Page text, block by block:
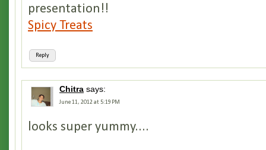
Reply
presentation!!
Spicy Treats
Chitra says:
June 11, 2012 at 5:19 PM
looks super yummy....